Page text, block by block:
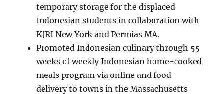
temporary storage for the displaced
Indonesian students in collaboration with
KJRI New York and Permias MA.
Promoted Indonesian culinary through 55
weeks of weekly Indonesian home-cooked
meals program via online and food
delivery to towns in the Massachusetts